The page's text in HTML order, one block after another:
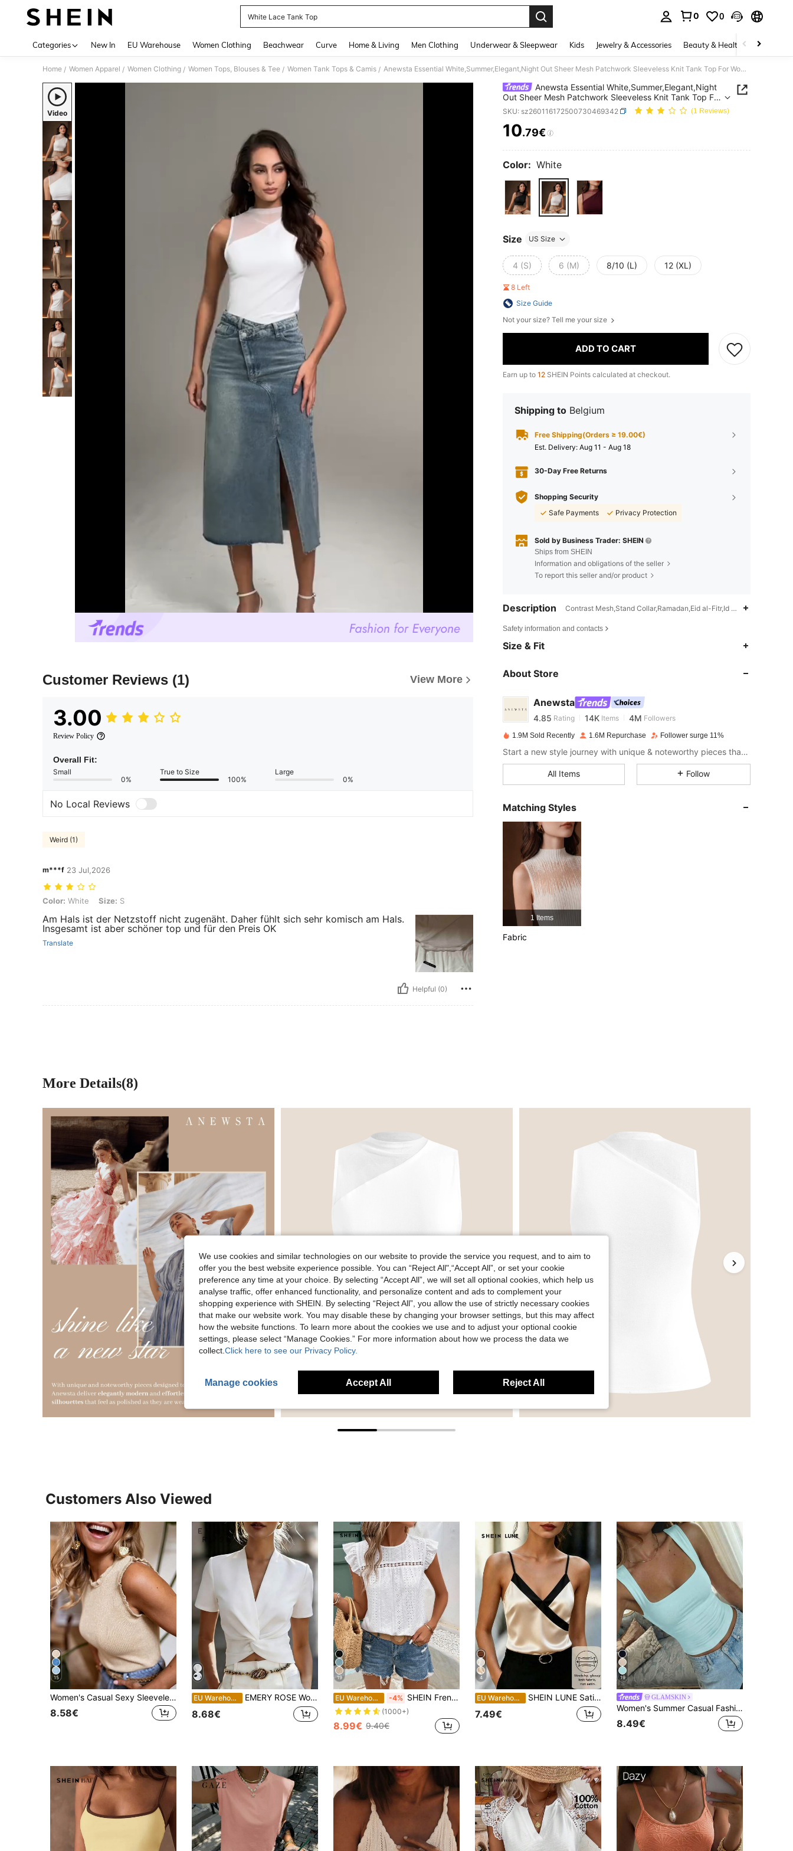
White Lace Tank Top
0 0
Categories New In EU Warehouse Women Clothing Beachwear Curve Home & Living Men Clothing Underwear & Sleepwear Kids Jewelry & Accessories Beauty & Health Shoes
Home / Women Apparel / Women Clothing / Women Tops, Blouses & Tee / Women Tank Tops & Camis / Anewsta Essential White,Summer,Elegant,Night Out Sheer Mesh Patchwork Sleeveless Knit Tank Top For Women,Fashion Casual Stretchy Fitted Outdoor Party Holiday
Video
Customer Reviews (1) View More
3.00
Review Policy
Overall Fit:
Small
0%
True to Size
100%
Large
0%
No Local Reviews
Weird (1)
m***f 23 Jul,2026
Color: White, Size: S
Color: White Size: S
Am Hals ist der Netzstoff nicht zugenäht. Daher fühlt sich sehr komisch am Hals.
Insgesamt ist aber schöner top und für den Preis OK
Translate
Helpful (0)
Anewsta Essential White,Summer,Elegant,Night
Out Sheer Mesh Patchwork Sleeveless Knit Tank Top For
Women,Fashion Casual Stretchy Fitted Outdoor Party
Holiday
SKU: sz260116172500730469342 (1 Reviews)
PRICE AND AVAILABILITY
10.79€
Color: White
Size US Size
4 (S) 6 (M) 8/10 (L) 12 (XL)
8 Left
Size Guide
Not your size? Tell me your size
ADD TO CART
Earn up to 12 SHEIN Points calculated at checkout.
Shipping to Belgium
Free Shipping(Orders ≥ 19.00€)
​Est. Delivery: Aug 11 - Aug 18
30-Day Free Returns
Shopping Security
Safe Payments
Privacy Protection
Sold by Business Trader: SHEIN
Ships from SHEIN
Information and obligations of the seller
To report this seller and/or product
Description Contrast Mesh,Stand Collar,Ramadan,Eid al-Fitr,Id al-Adha
Safety information and contacts
Size & Fit
About Store
Anewsta
4.85
4.85
4.85 14K 4M
c***1 paid1 day ago
4.85 14K 4M
4.85 14K 4M
4.85
4.85
4.85
1.9M Sold Recently 1.6M Repurchase Follower surge 11%
Start a new style journey with unique & noteworthy pieces that spark new inspiration.
All Items Follow
Matching Styles
1 Items
Fabric
More Details(8)
Customers Also Viewed
15
Women's Casual Sexy Sleeveless Round Neck Knit Sequin Sweater Vest 2026 New Fashion Elegant Top
8.58€
EU Warehouse EMERY ROSE Women's Solid Color Short Sleeve Twist Design Casual T-Shirt
8.68€
19
EU Warehouse -4% SHEIN Frenchy Eyelet Embroidery Ruffle Trim Round Neck Lace Trimmed Tee Summer White Casual
(1000+)
8.99€ 9.40€
4
EU Warehouse SHEIN LUNE Satin Contrast Color Patchwork Criss-Cross Neck Elegant Women Camisole
7.49€
19
GLAMSKIN
Women's Summer Casual Fashion Knitted Striped Tank Top
8.49€
We use cookies and similar technologies on our website to provide the service you request, and to aim to
offer you the best website experience possible. You can “Reject All",“Accept All”, or set your cookie
preference any time at your choice. By selecting “Accept All”, we will set all optional cookies, which help us
analyse traffic, offer enhanced functionality, and personalize content and ads to complement your
shopping experience with SHEIN. By selecting “Reject All”, you allow the use of strictly necessary cookies
that make our website work. You may disable these by changing your browser settings, but this may affect
how the website functions. To learn more about the cookies we use and to adjust your optional cookie
settings, please select “Manage Cookies.” For more information about how we process the data we
collect. Click here to see our Privacy Policy.
Manage cookies Accept All Reject All